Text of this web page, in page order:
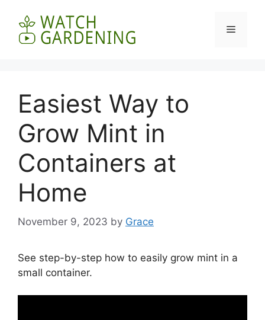
content
Menu
Easiest Way to
Grow Mint in
Containers at
Home
November 9, 2023 by Grace
See step-by-step how to easily grow mint in a
small container.